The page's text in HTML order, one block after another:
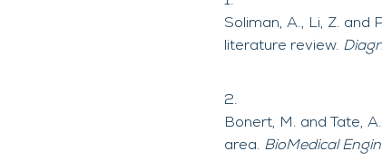
Soliman, A., Li, Z. and
literature review.
Bonert, M. and Tate,
area. BioMedical